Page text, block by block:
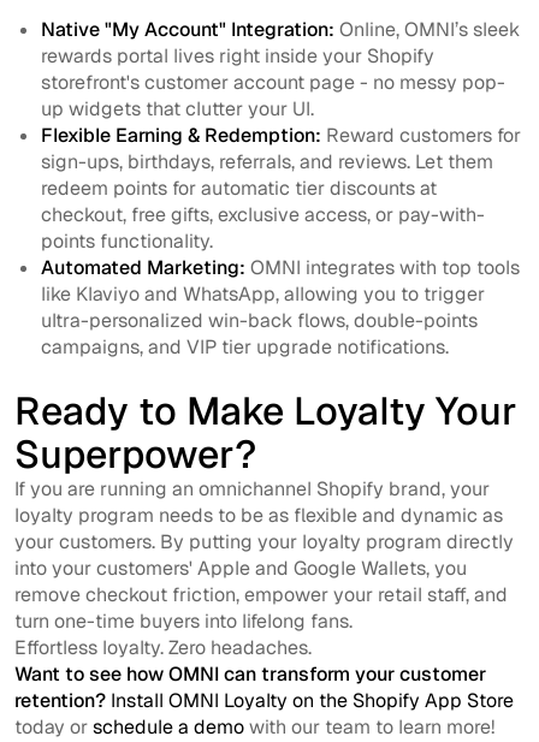
Native "My Account" Integration: Online, OMNI’s sleek
rewards portal lives right inside your Shopify
storefront's customer account page - no messy pop-
up widgets that clutter your UI.
Flexible Earning & Redemption: Reward customers for
sign-ups, birthdays, referrals, and reviews. Let them
redeem points for automatic tier discounts at
checkout, free gifts, exclusive access, or pay-with-
points functionality.
Automated Marketing: OMNI integrates with top tools
like Klaviyo and WhatsApp, allowing you to trigger
ultra-personalized win-back flows, double-points
campaigns, and VIP tier upgrade notifications.
Ready to Make Loyalty Your
Superpower?
If you are running an omnichannel Shopify brand, your
loyalty program needs to be as flexible and dynamic as
your customers. By putting your loyalty program directly
into your customers' Apple and Google Wallets, you
remove checkout friction, empower your retail staff, and
turn one-time buyers into lifelong fans.
Effortless loyalty. Zero headaches.
Want to see how OMNI can transform your customer
retention? Install OMNI Loyalty on the Shopify App Store
today orschedule a demowith our team to learn more!